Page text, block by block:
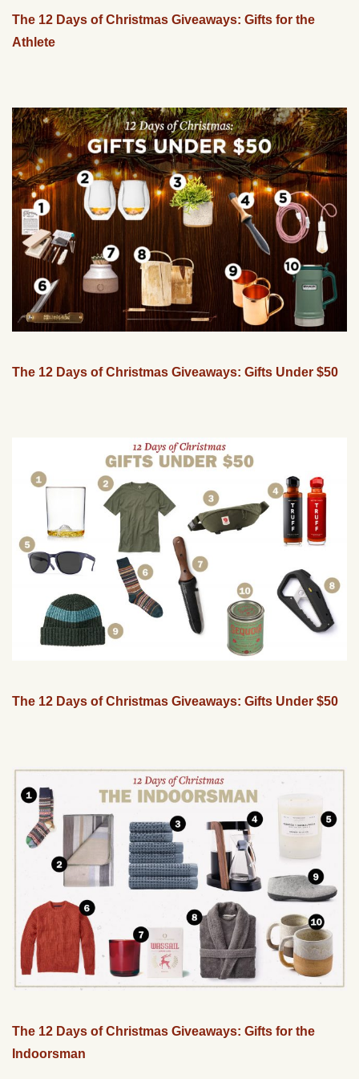
The 12 Days of Christmas Giveaways: Gifts for the
Athlete
The 12 Days of Christmas Giveaways: Gifts Under $50
The 12 Days of Christmas Giveaways: Gifts Under $50
The 12 Days of Christmas Giveaways: Gifts for the
Indoorsman